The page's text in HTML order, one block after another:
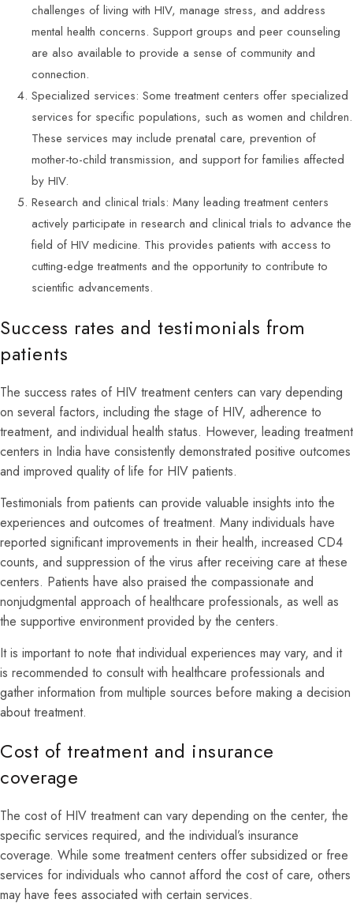
challenges of living with HIV, manage stress, and address
mental health concerns. Support groups and peer counseling
are also available to provide a sense of community and
connection.
Specialized services: Some treatment centers offer specialized
services for specific populations, such as women and children.
These services may include prenatal care, prevention of
mother-to-child transmission, and support for families affected
by HIV.
Research and clinical trials: Many leading treatment centers
actively participate in research and clinical trials to advance the
field of HIV medicine. This provides patients with access to
cutting-edge treatments and the opportunity to contribute to
scientific advancements.
Success rates and testimonials from
patients
The success rates of HIV treatment centers can vary depending
on several factors, including the stage of HIV, adherence to
treatment, and individual health status. However, leading treatment
centers in India have consistently demonstrated positive outcomes
and improved quality of life for HIV patients.
Testimonials from patients can provide valuable insights into the
experiences and outcomes of treatment. Many individuals have
reported significant improvements in their health, increased CD4
counts, and suppression of the virus after receiving care at these
centers. Patients have also praised the compassionate and
nonjudgmental approach of healthcare professionals, as well as
the supportive environment provided by the centers.
It is important to note that individual experiences may vary, and it
is recommended to consult with healthcare professionals and
gather information from multiple sources before making a decision
about treatment.
Cost of treatment and insurance
coverage
The cost of HIV treatment can vary depending on the center, the
specific services required, and the individual’s insurance
coverage. While some treatment centers offer subsidized or free
services for individuals who cannot afford the cost of care, others
may have fees associated with certain services.